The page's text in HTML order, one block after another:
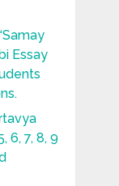
Essay
6, 7, 8, 9